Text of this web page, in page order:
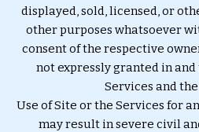
displayed, sold, licensed, or
other purposes whatsoever
consent of the respective
not expressly granted in
Services and
Use of Site or the Services for
may result in severe civil